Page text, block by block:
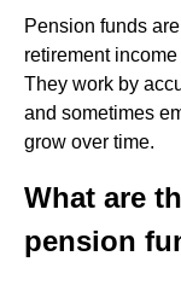
Pension funds
retirement
They work by
and sometimes
grow over time.
What are
pension